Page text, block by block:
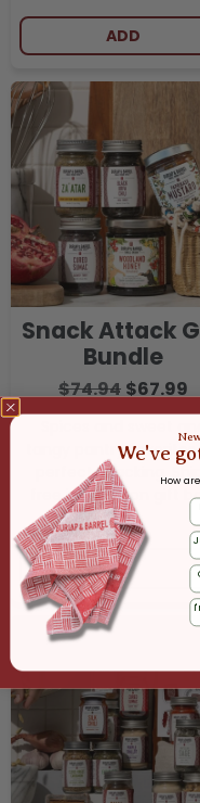
ADD
Snack Attack
Bundle
$74.94 $67.99
tangy pantry favorites
perfect snacking. Ships
free in a cotton gift
ADD
We've
How